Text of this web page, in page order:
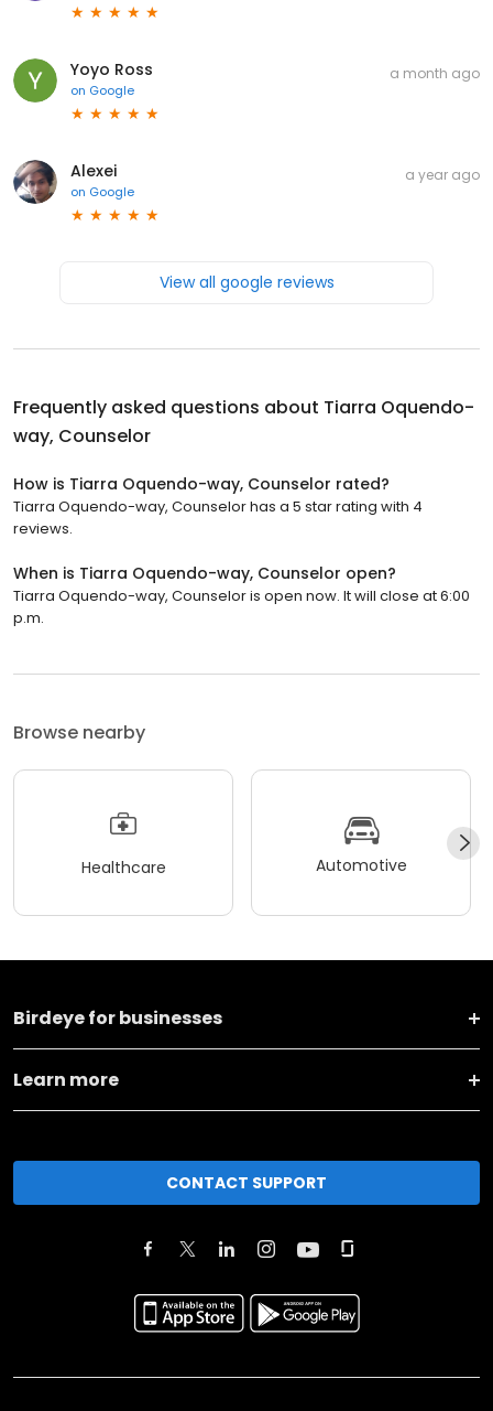
Yoyo Ross
on Google
a month ago
Alexei
on Google
a year ago
View all google reviews
Frequently asked questions about Tiarra Oquendo-
way, Counselor
How is Tiarra Oquendo-way, Counselor rated?
Tiarra Oquendo-way, Counselor has a 5 star rating with 4
reviews.
When is Tiarra Oquendo-way, Counselor open?
Tiarra Oquendo-way, Counselor is open now. It will close at 6:00
p.m.
Browse nearby
Healthcare Automotive
Birdeye for businesses
Learn more
CONTACT SUPPORT